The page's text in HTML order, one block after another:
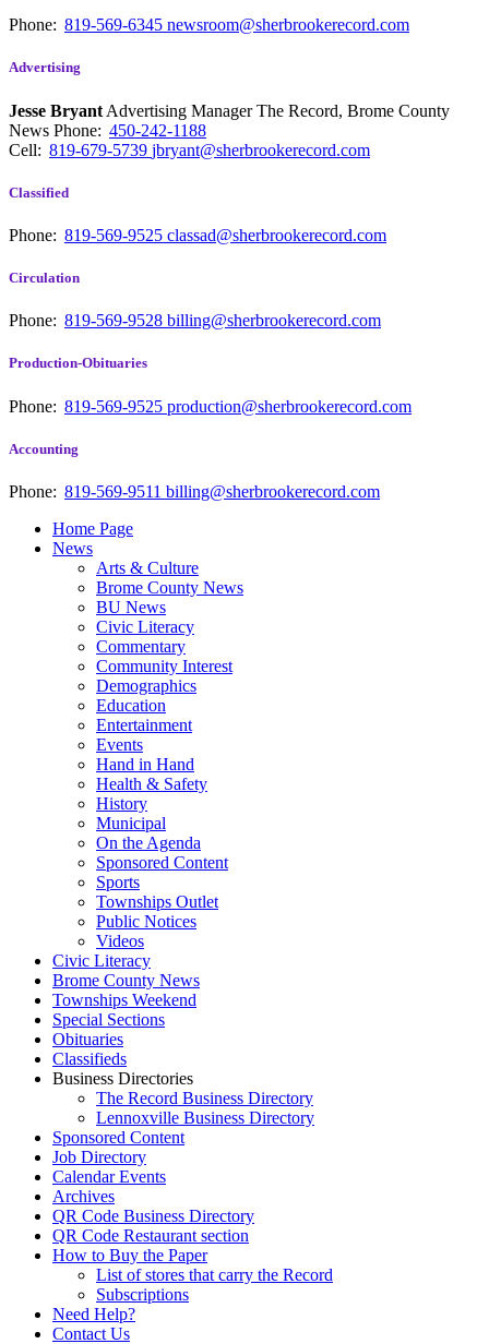
Phone: 819-569-6345 newsroom@sherbrookerecord.com
Advertising
Jesse Bryant Advertising Manager The Record, Brome County
News Phone: 450-242-1188
Cell: 819-679-5739 jbryant@sherbrookerecord.com
Classified
Phone: 819-569-9525 classad@sherbrookerecord.com
Circulation
Phone: 819-569-9528 billing@sherbrookerecord.com
Production-Obituaries
Phone: 819-569-9525 production@sherbrookerecord.com
Accounting
Phone: 819-569-9511 billing@sherbrookerecord.com
Home Page
News
Arts & Culture
Brome County News
BU News
Civic Literacy
Commentary
Community Interest
Demographics
Education
Entertainment
Events
Hand in Hand
Health & Safety
History
Municipal
On the Agenda
Sponsored Content
Sports
Townships Outlet
Public Notices
Videos
Civic Literacy
Brome County News
Townships Weekend
Special Sections
Obituaries
Classifieds
Business Directories
The Record Business Directory
Lennoxville Business Directory
Sponsored Content
Job Directory
Calendar Events
Archives
QR Code Business Directory
QR Code Restaurant section
How to Buy the Paper
List of stores that carry the Record
Subscriptions
Need Help?
Contact Us